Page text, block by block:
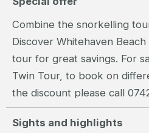
Combine the snorkelling
Discover Whitehaven
tour for great savings. For
Twin Tour, to book on
the discount please call
Sights and highlights